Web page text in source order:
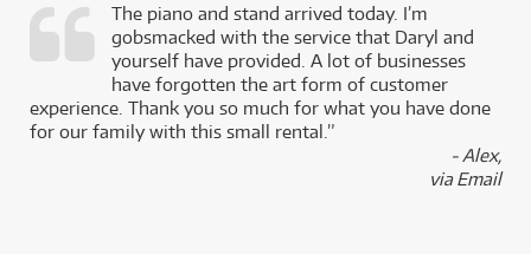
The piano and stand arrived today. I’m
gobsmacked with the service that Daryl and
yourself have provided. A lot of businesses
have forgotten the art form of customer
experience. Thank you so much for what you have done
for our family with this small rental.”
- Alex,
via Email